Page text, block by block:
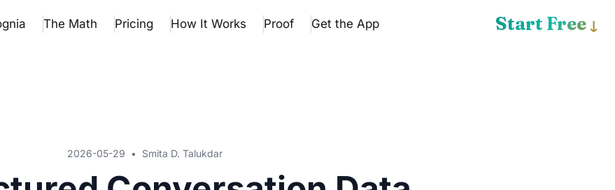
The Math Pricing How It Works Proof Get the App Start Free ↓
2026-05-29 • Smita D. Talukdar